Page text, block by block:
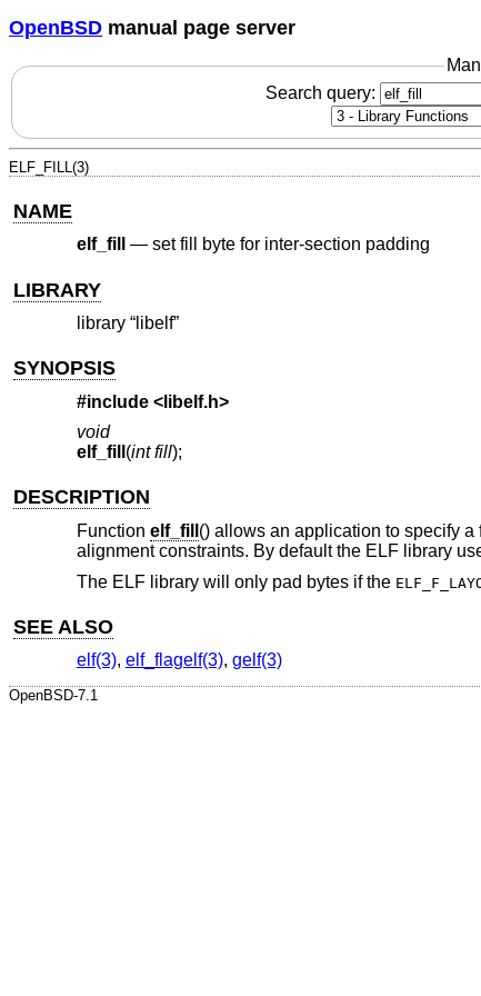
OpenBSD manual page server
Search query:
ELF_FILL(3)
NAME
elf_fill — set fill byte for inter-section padding
LIBRARY
library “libelf”
SYNOPSIS
#include <libelf.h>
void
elf_fill (int fill);
DESCRIPTION
Function elf_fill () allows an application to specify
alignment constraints. By default the ELF library
The ELF library will only pad bytes if the
SEE ALSO
elf(3), elf_flagelf(3), gelf(3)
OpenBSD-7.1